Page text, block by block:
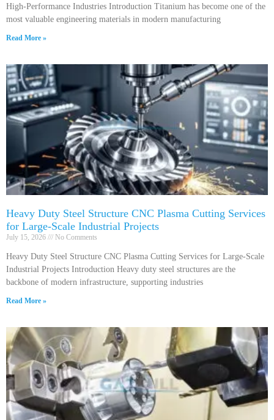
High-Performance Industries Introduction Titanium has become one of the
most valuable engineering materials in modern manufacturing
Read More »
Heavy Duty Steel Structure CNC Plasma Cutting Services
for Large-Scale Industrial Projects
July 15, 2026 No Comments
Heavy Duty Steel Structure CNC Plasma Cutting Services for Large-Scale
Industrial Projects Introduction Heavy duty steel structures are the
backbone of modern infrastructure, supporting industries
Read More »